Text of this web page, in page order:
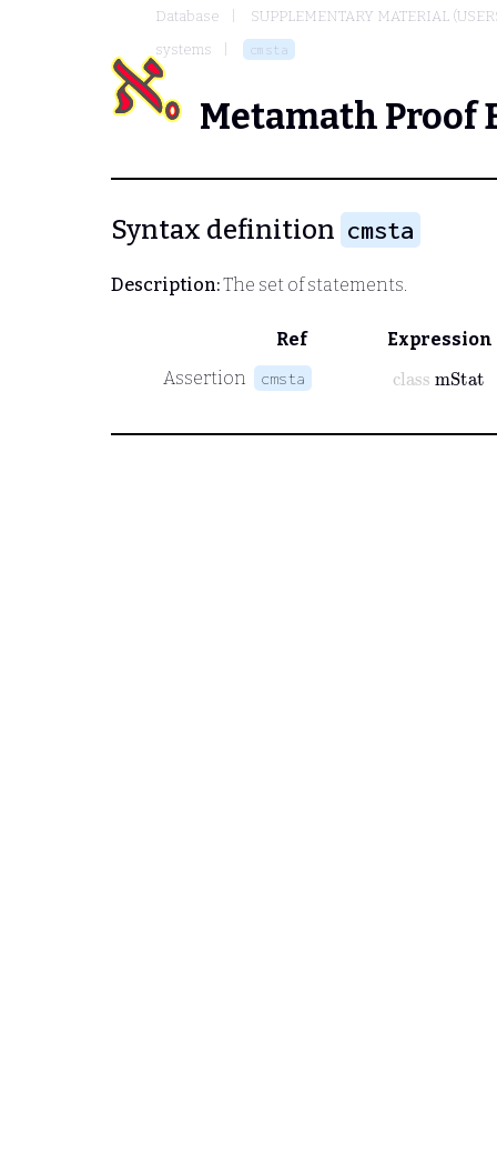
Database
SUPPLEMENTARY MATERIAL
systems
cmsta
Metamath Proof
Syntax definition cmsta
Description:The set of statements.
Ref
Expression
Assertion
cmsta class mStat